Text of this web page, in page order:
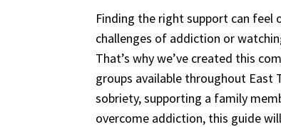
Finding the right support can feel
challenges of addiction or
That’s why we’ve created this
groups available throughout East
sobriety, supporting a family
overcome addiction, this guide